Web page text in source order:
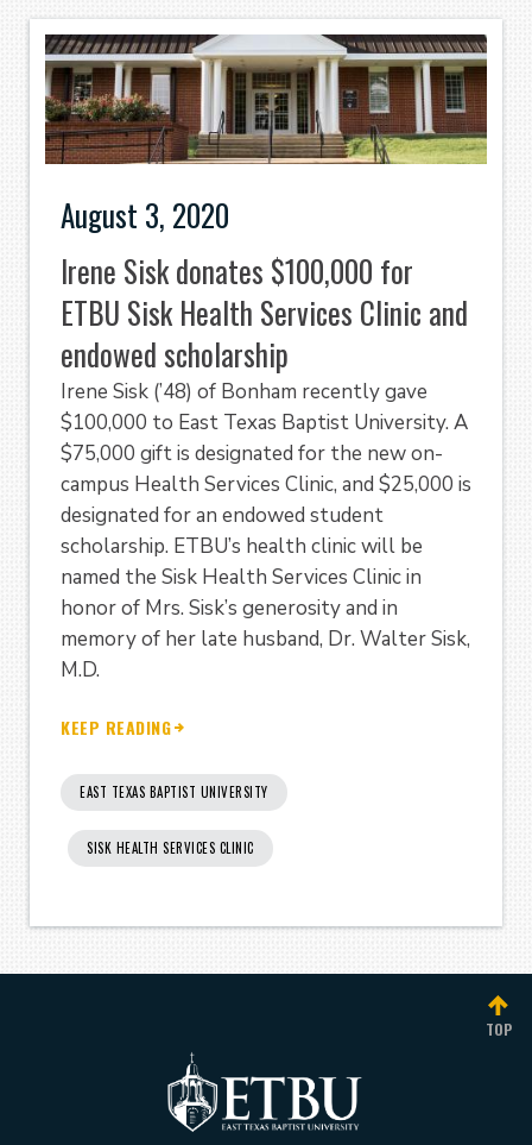
August 3, 2020
Irene Sisk donates $100,000 for
ETBU Sisk Health Services Clinic and
endowed scholarship
Irene Sisk (’48) of Bonham recently gave
$100,000 to East Texas Baptist University. A
$75,000 gift is designated for the new on-
campus Health Services Clinic, and $25,000 is
designated for an endowed student
scholarship. ETBU’s health clinic will be
named the Sisk Health Services Clinic in
honor of Mrs. Sisk’s generosity and in
memory of her late husband, Dr. Walter Sisk,
M.D.
KEEP READING
EAST TEXAS BAPTIST UNIVERSITY
SISK HEALTH SERVICES CLINIC
TOP